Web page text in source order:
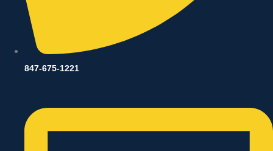
847-675-1221